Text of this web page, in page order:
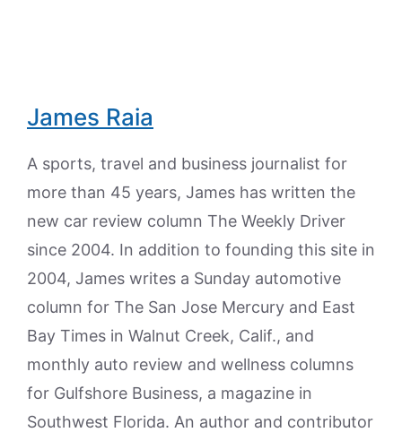
James Raia
A sports, travel and business journalist for
more than 45 years, James has written the
new car review column The Weekly Driver
since 2004. In addition to founding this site in
2004, James writes a Sunday automotive
column for The San Jose Mercury and East
Bay Times in Walnut Creek, Calif., and
monthly auto review and wellness columns
for Gulfshore Business, a magazine in
Southwest Florida. An author and contributor